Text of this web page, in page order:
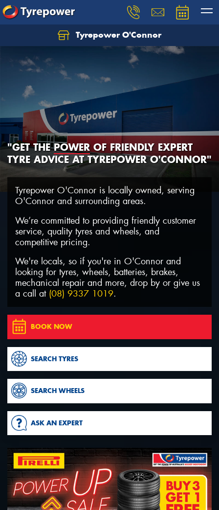
Tyrepower O'Connor
"GET THEPOWEROF FRIENDLY EXPERT
TYRE ADVICE AT TYREPOWER O'CONNOR"
Tyrepower O'Connor is locally owned, serving
O'Connor and surrounding areas.
We’re committed to providing friendly customer
service, quality tyres and wheels, and
competitive pricing.
We're locals, so if you're in O'Connor and
looking for tyres, wheels, batteries, brakes,
mechanical repair and more, drop by or give us
a call at (08) 9337 1019.
BOOK NOW
SEARCH TYRES
SEARCH WHEELS
ASK AN EXPERT
Let us know what you need, and our team will
Send